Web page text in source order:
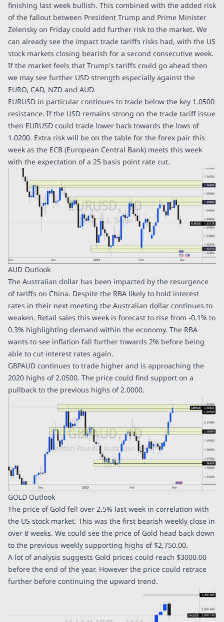
finishing last week bullish. This combined with the added risk
of the fallout between President Trump and Prime Minister
Zelensky on Friday could add further risk to the market. We
can already see the impact trade tariffs risks had, with the US
stock markets closing bearish for a second consecutive week.
If the market feels that Trump's tariffs could go ahead then
we may see further USD strength especially against the
EURO, CAD, NZD and AUD.
EURUSD in particular continues to trade below the key 1.0500
resistance. If the USD remains strong on the trade tariff issue
then EURUSD could trade lower back towards the lows of
1.0200. Extra risk will be on the table for the forex pair this
week as the ECB (European Central Bank) meets this week
with the expectation of a 25 basis point rate cut.
AUD Outlook
The Australian dollar has been impacted by the resurgence
of tariffs on China. Despite the RBA likely to hold interest
rates in their next meeting the Australian dollar continues to
weaken. Retail sales this week is forecast to rise from -0.1% to
0.3% highlighting demand within the economy. The RBA
wants to see inflation fall further towards 2% before being
able to cut interest rates again.
GBPAUD continues to trade higher and is approaching the
2020 highs of 2.0500. The price could find support on a
pullback to the previous highs of 2.0000.
GOLD Outlook
The price of Gold fell over 2.5% last week in correlation with
the US stock market. This was the first bearish weekly close in
over 8 weeks. We could see the price of Gold head back down
to the previous weekly supporting highs of $2,750.00.
A lot of analysis suggests Gold prices could reach $3000.00
before the end of the year. However the price could retrace
further before continuing the upward trend.